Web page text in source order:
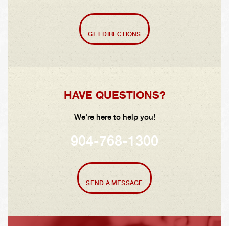
GET DIRECTIONS
HAVE QUESTIONS?
We're here to help you!
904-768-1300
SEND A MESSAGE